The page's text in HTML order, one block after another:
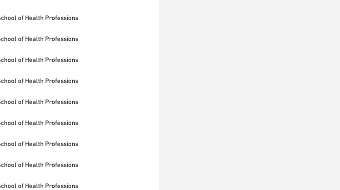
of Health Professions
of Health Professions
of Health Professions
of Health Professions
of Health Professions
of Health Professions
of Health Professions
of Health Professions
of Health Professions